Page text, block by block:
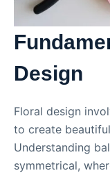
Design
Floral design
to create
Understanding
symmetrical,